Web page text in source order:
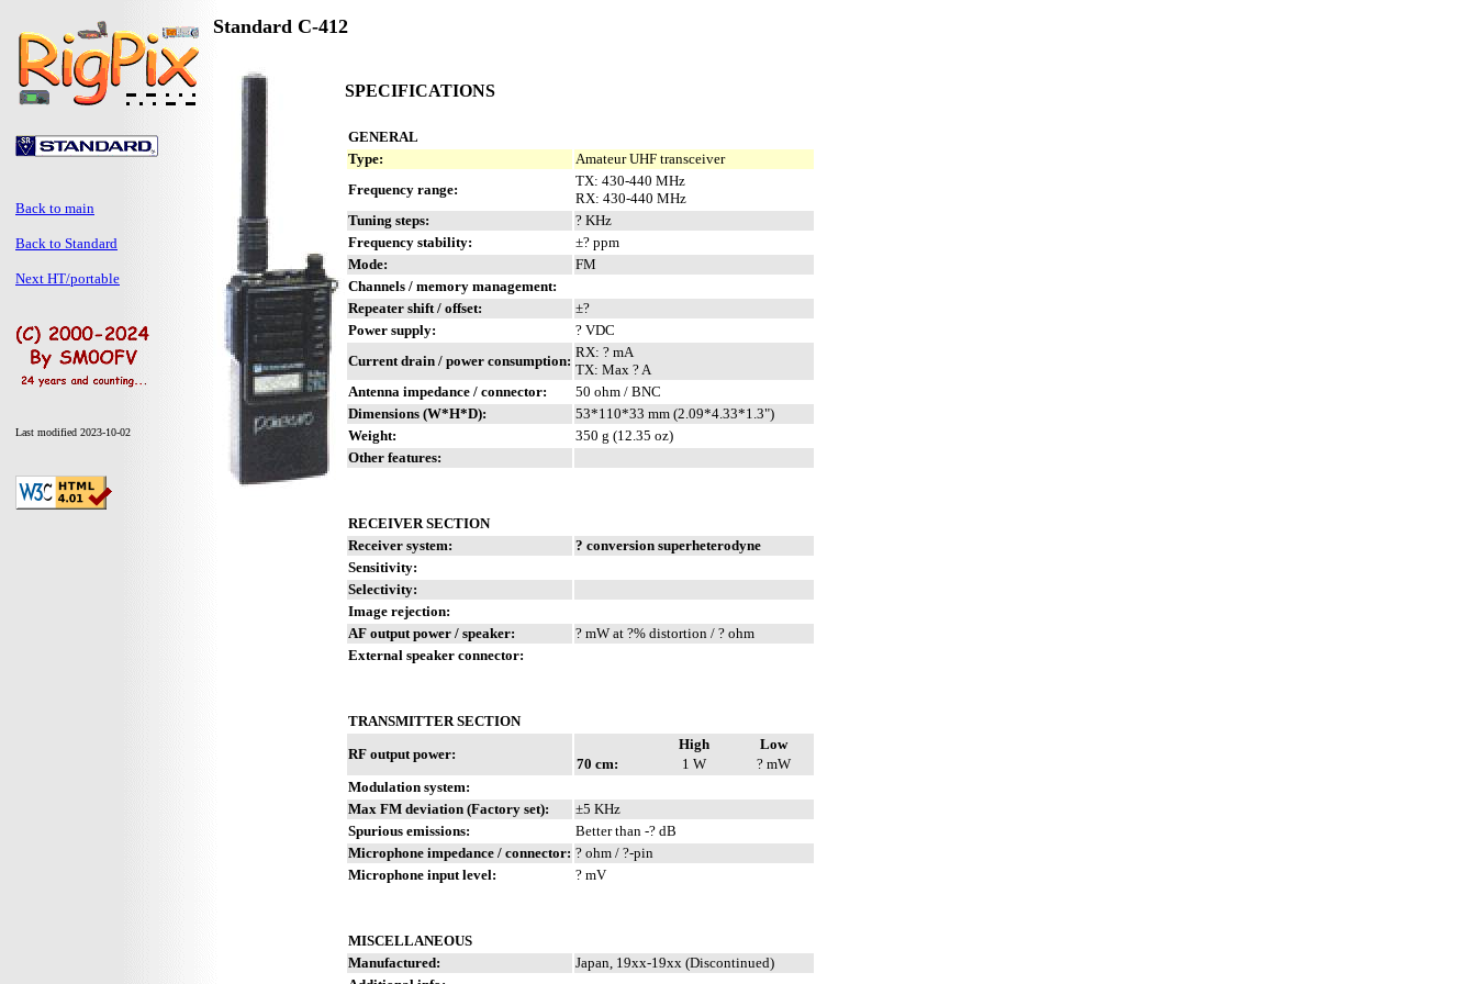
Back to main
Back to Standard
Next HT/portable
Last modified 2023-10-02
Standard C-412
SPECIFICATIONS
GENERAL
Type:
Amateur UHF transceiver
Frequency range:
TX: 430-440 MHz
RX: 430-440 MHz
Tuning steps:
? KHz
Frequency stability:
±? ppm
Mode:
FM
Channels / memory management:
Repeater shift / offset:
±?
Power supply:
? VDC
Current drain / power consumption:
RX: ? mA
TX: Max ? A
Antenna impedance / connector:
50 ohm / BNC
Dimensions (W*H*D):
53*110*33 mm (2.09*4.33*1.3")
Weight:
350 g (12.35 oz)
Other features:
RECEIVER SECTION
Receiver system:
? conversion superheterodyne
Sensitivity:
Selectivity:
Image rejection:
AF output power / speaker:
? mW at ?% distortion / ? ohm
External speaker connector:
TRANSMITTER SECTION
RF output power:
High
Low
70 cm:
1 W
? mW
Modulation system:
Max FM deviation (Factory set):
±5 KHz
Spurious emissions:
Better than -? dB
Microphone impedance / connector: ? ohm / ?-pin
Microphone input level:
? mV
MISCELLANEOUS
Manufactured:
Japan, 19xx-19xx (Discontinued)